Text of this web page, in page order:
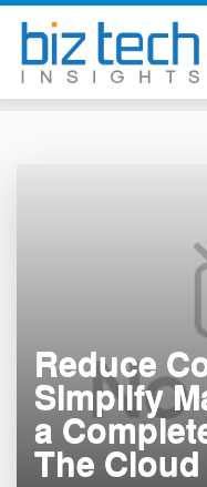
Reduce
Simplify
a
The Cloud